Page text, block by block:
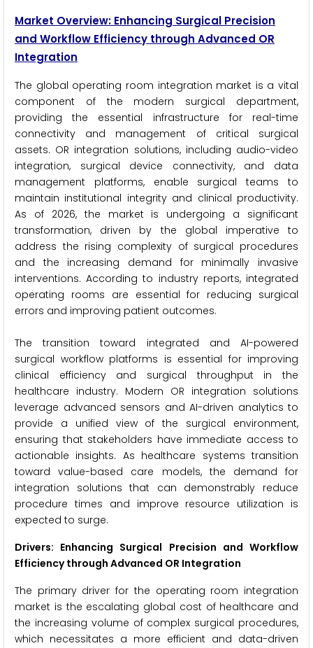
Market Overview: Enhancing Surgical Precision
and Workflow Efficiency through Advanced OR
Integration
The global operating room integration market is a vital
component of the modern surgical department,
providing the essential infrastructure for real-time
connectivity and management of critical surgical
assets. OR integration solutions, including audio-video
integration, surgical device connectivity, and data
management platforms, enable surgical teams to
maintain institutional integrity and clinical productivity.
As of 2026, the market is undergoing a significant
transformation, driven by the global imperative to
address the rising complexity of surgical procedures
and the increasing demand for minimally invasive
interventions. According to industry reports, integrated
operating rooms are essential for reducing surgical
errors and improving patient outcomes.
The transition toward integrated and AI-powered
surgical workflow platforms is essential for improving
clinical efficiency and surgical throughput in the
healthcare industry. Modern OR integration solutions
leverage advanced sensors and AI-driven analytics to
provide a unified view of the surgical environment,
ensuring that stakeholders have immediate access to
actionable insights. As healthcare systems transition
toward value-based care models, the demand for
integration solutions that can demonstrably reduce
procedure times and improve resource utilization is
expected to surge.
Drivers: Enhancing Surgical Precision and Workflow
Efficiency through Advanced OR Integration
The primary driver for the operating room integration
market is the escalating global cost of healthcare and
the increasing volume of complex surgical procedures,
which necessitates a more efficient and data-driven